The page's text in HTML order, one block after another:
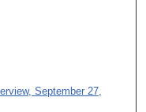
September 27,